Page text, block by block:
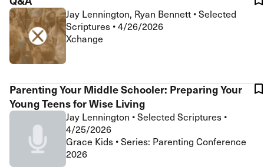
Jay Lennington, Ryan Bennett •Selected
Scriptures •4/26/2026
Xchange
Parenting Your Middle Schooler: Preparing Your
Young Teens for Wise Living
Jay Lennington •Selected Scriptures •
4/25/2026
Grace Kids • Series: Parenting Conference
2026